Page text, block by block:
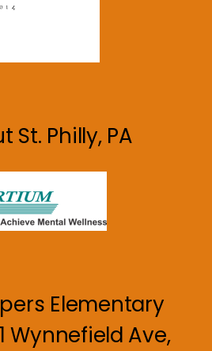
St. Philly, PA
Elementary
Wynnefield Ave,